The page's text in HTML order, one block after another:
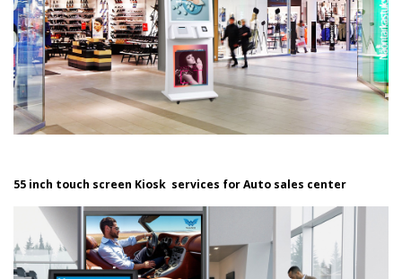
55 inch touch screen Kiosk services for Auto sales center